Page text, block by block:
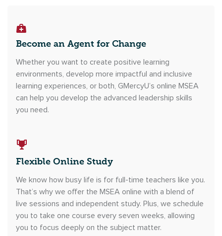
Become an Agent for Change
Whether you want to create positive learning
environments, develop more impactful and inclusive
learning experiences, or both, GMercyU’s online MSEA
can help you develop the advanced leadership skills
you need.
Flexible Online Study
We know how busy life is for full-time teachers like you.
That’s why we offer the MSEA online with a blend of
live sessions and independent study. Plus, we schedule
you to take one course every seven weeks, allowing
you to focus deeply on the subject matter.